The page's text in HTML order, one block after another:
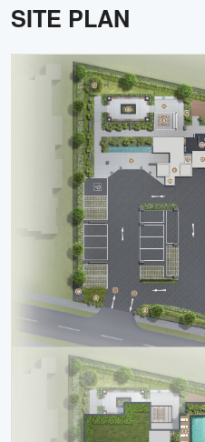
SITE PLAN